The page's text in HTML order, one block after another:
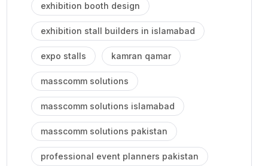
exhibition booth design
exhibition stall builders in islamabad
expo stalls kamran qamar
masscomm solutions
masscomm solutions islamabad
masscomm solutions pakistan
professional event planners pakistan